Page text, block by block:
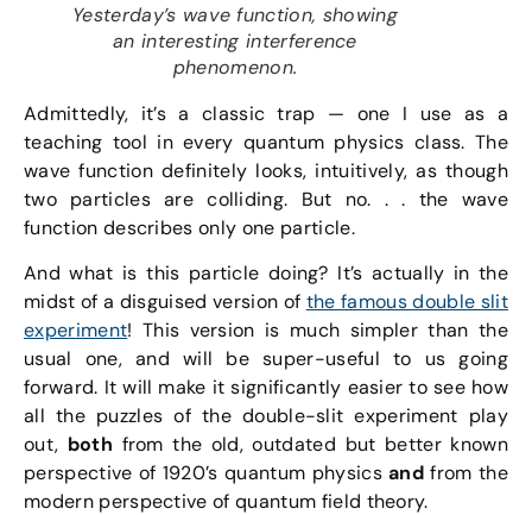
Yesterday’s wave function, showing
an interesting interference
phenomenon.
Admittedly, it’s a classic trap — one I use as a
teaching tool in every quantum physics class. The
wave function definitely looks, intuitively, as though
two particles are colliding. But no. . . the wave
function describes only one particle.
And what is this particle doing? It’s actually in the
midst of a disguised version of the famous double slit
experiment! This version is much simpler than the
usual one, and will be super-useful to us going
forward. It will make it significantly easier to see how
all the puzzles of the double-slit experiment play
out, both from the old, outdated but better known
perspective of 1920’s quantum physicsand from the
modern perspective of quantum field theory.